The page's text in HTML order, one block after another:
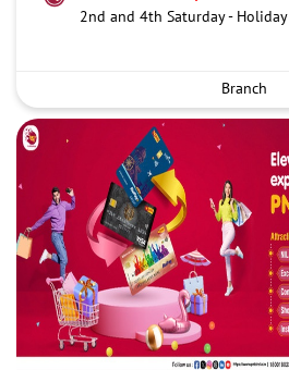
2nd and 4th Saturday - Holiday
Branch